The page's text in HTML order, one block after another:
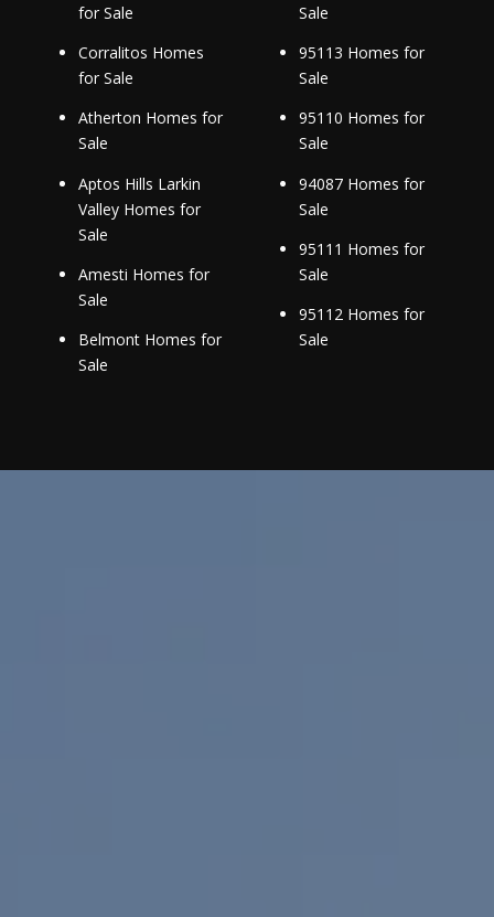
for Sale
Corralitos Homes
for Sale
Atherton Homes for
Sale
Aptos Hills Larkin
Valley Homes for
Sale
Amesti Homes for
Sale
Belmont Homes for
Sale
Sale
95113 Homes for
Sale
95110 Homes for
Sale
94087 Homes for
Sale
95111 Homes for
Sale
95112 Homes for
Sale